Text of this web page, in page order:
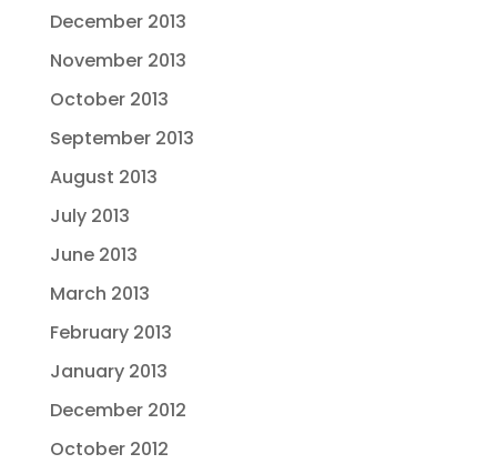
December 2013
November 2013
October 2013
September 2013
August 2013
July 2013
June 2013
March 2013
February 2013
January 2013
December 2012
October 2012